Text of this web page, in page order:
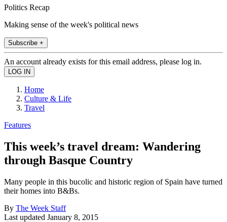
Politics Recap
Making sense of the week's political news
Subscribe +
An account already exists for this email address, please log in.
Home
Culture & Life
Travel
Features
This week’s travel dream: Wandering
through Basque Country
Many people in this bucolic and historic region of Spain have turned
their homes into B&Bs.
By The Week Staff
Last updated January 8, 2015